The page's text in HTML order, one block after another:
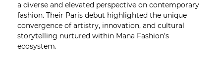
a diverse and elevated perspective on contemporary
fashion. Their Paris debut highlighted the unique
convergence of artistry, innovation, and cultural
storytelling nurtured within Mana Fashion’s
ecosystem.